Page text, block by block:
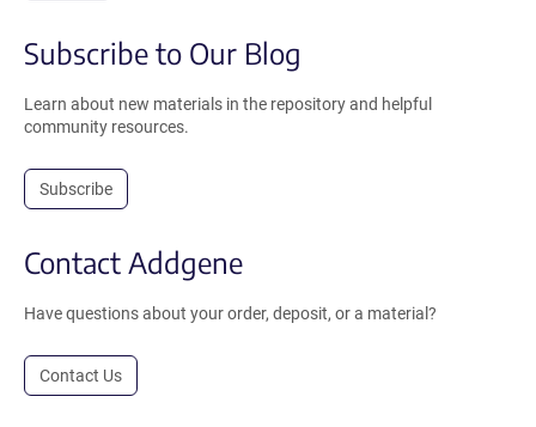
Subscribe to Our Blog
Learn about new materials in the repository and helpful
community resources.
Subscribe
Contact Addgene
Have questions about your order, deposit, or a material?
Contact Us